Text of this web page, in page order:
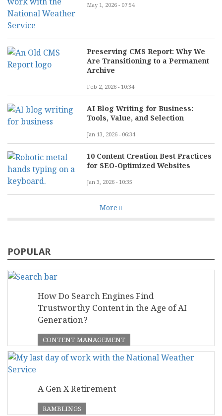
May 1, 2026 - 07:54
Preserving CMS Report: Why We
Are Transitioning to a Permanent
Archive
Feb 2, 2026 - 10:34
AI Blog Writing for Business:
Tools, Value, and Selection
Jan 13, 2026 - 06:34
10 Content Creation Best Practices
for SEO-Optimized Websites
Jan 3, 2026 - 10:35
More
POPULAR
How Do Search Engines Find
Trustworthy Content in the Age of AI
Generation?
CONTENT MANAGEMENT
A Gen X Retirement
RAMBLINGS